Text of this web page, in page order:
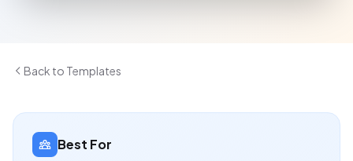
Back to Templates
Best For